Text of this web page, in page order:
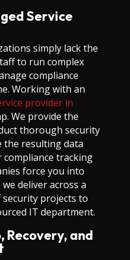
Service
simply lack the
to run complex
compliance
Working with an
provider in
We provide the
thorough security
the resulting data
tracking
force you into
deliver across a
projects to
IT department.
Recovery, and